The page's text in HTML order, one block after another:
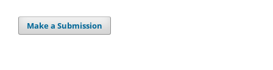
Make a Submission